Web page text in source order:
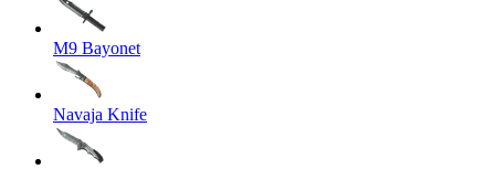
M9 Bayonet
Navaja Knife